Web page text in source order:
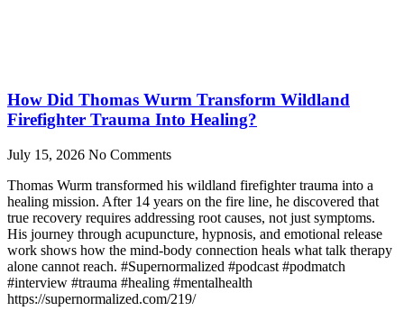
How Did Thomas Wurm Transform Wildland
Firefighter Trauma Into Healing?
July 15, 2026 No Comments
Thomas Wurm transformed his wildland firefighter trauma into a
healing mission. After 14 years on the fire line, he discovered that
true recovery requires addressing root causes, not just symptoms.
His journey through acupuncture, hypnosis, and emotional release
work shows how the mind-body connection heals what talk therapy
alone cannot reach. #Supernormalized #podcast #podmatch
#interview #trauma #healing #mentalhealth
https://supernormalized.com/219/